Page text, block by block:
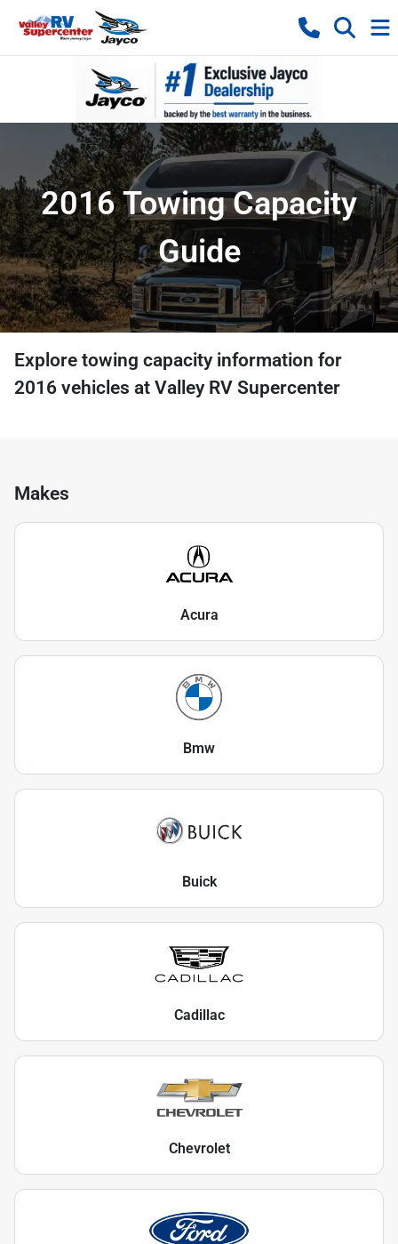
2016 Towing Capacity
Guide
Explore towing capacity information for
2016 vehicles at Valley RV Supercenter
Makes
Acura
Bmw
Buick
Cadillac
Chevrolet